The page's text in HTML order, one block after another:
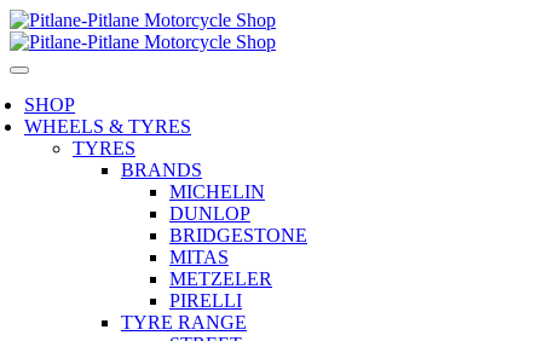
SHOP
WHEELS & TYRES
TYRES
BRANDS
MICHELIN
DUNLOP
BRIDGESTONE
MITAS
METZELER
PIRELLI
TYRE RANGE